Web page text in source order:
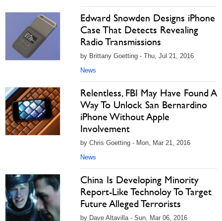
Edward Snowden Designs iPhone
Case That Detects Revealing
Radio Transmissions
by Brittany Goetting - Thu, Jul 21, 2016
News
Relentless, FBI May Have Found A
Way To Unlock San Bernardino
iPhone Without Apple
Involvement
by Chris Goetting - Mon, Mar 21, 2016
News
China Is Developing Minority
Report-Like Technoloy To Target
Future Alleged Terrorists
by Dave Altavilla - Sun, Mar 06, 2016